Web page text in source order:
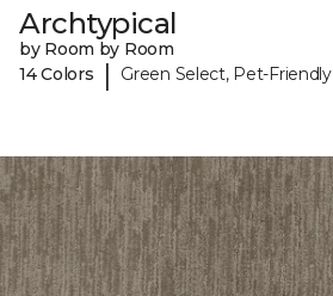
Archtypical
by Room by Room
14 Colors
| Green Select, Pet-Friendly